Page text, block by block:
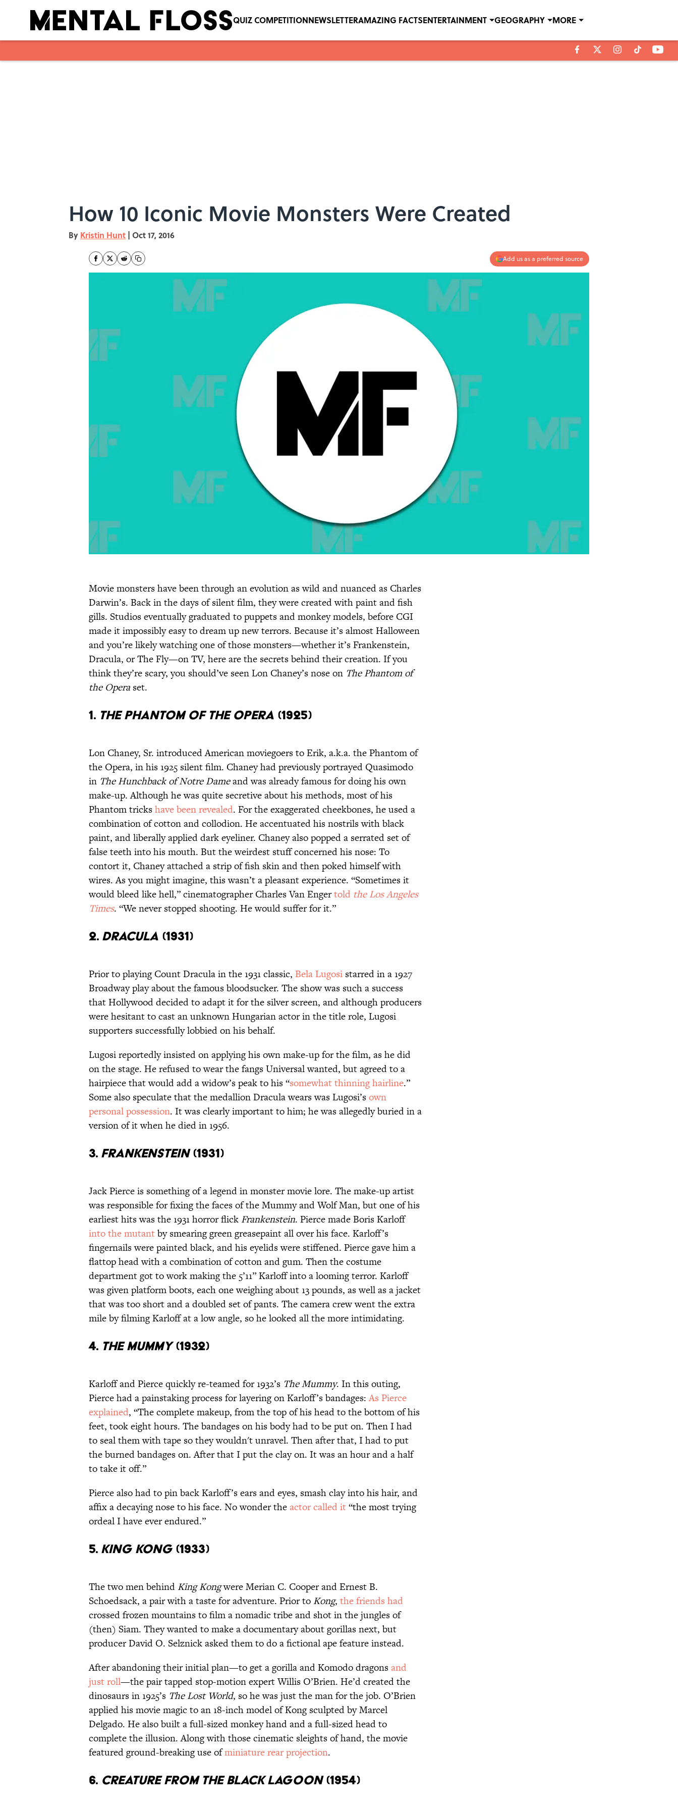
QUIZ COMPETITIONNEWSLETTERAMAZING FACTSENTERTAINMENT GEOGRAPHY MORE
How 10 Iconic Movie Monsters Were Created
By Kristin Hunt | Oct 17, 2016
Add us as a preferred source
Movie monsters have been through an evolution as wild and nuanced as Charles
Darwin’s. Back in the days of silent film, they were created with paint and fish
gills. Studios eventually graduated to puppets and monkey models, before CGI
made it impossibly easy to dream up new terrors. Because it’s almost Halloween
and you’re likely watching one of those monsters—whether it’s Frankenstein,
Dracula, or The Fly—on TV, here are the secrets behind their creation. If you
think they’re scary, you should’ve seen Lon Chaney’s nose on The Phantom of
the Opera set.
1. THE PHANTOM OF THE OPERA (1925)
Lon Chaney, Sr. introduced American moviegoers to Erik, a.k.a. the Phantom of
the Opera, in his 1925 silent film. Chaney had previously portrayed Quasimodo
in The Hunchback of Notre Dameand was already famous for doing his own
make-up. Although he was quite secretive about his methods, most of his
Phantom trickshave been revealed. For the exaggerated cheekbones, he used a
combination of cotton and collodion. He accentuated his nostrils with black
paint, and liberally applied dark eyeliner. Chaney also popped a serrated set of
false teeth into his mouth. But the weirdest stuff concerned his nose: To
contort it, Chaney attached a strip of fish skin and then poked himself with
wires. As you might imagine, this wasn’t a pleasant experience. “Sometimes it
would bleed like hell,” cinematographer Charles Van Engertold theLos Angeles
Times. “We never stopped shooting. He would suffer for it.”
2. DRACULA (1931)
Prior to playing Count Dracula in the 1931 classic, Bela Lugosi starred in a 1927
Broadway play about the famous bloodsucker. The show was such a success
that Hollywood decided to adapt it for the silver screen, and although producers
were hesitant to cast an unknown Hungarian actor in the title role, Lugosi
supporters successfully lobbied on his behalf.
Lugosi reportedly insisted on applying his own make-up for the film, as he did
on the stage. He refused to wear the fangs Universal wanted, but agreed to a
hairpiece that would add a widow’s peak to his “somewhat thinning hairline.”
Some also speculate that the medallion Dracula wears was Lugosi’sown
personal possession. It was clearly important to him; he was allegedly buried in a
version of it when he died in 1956.
3. FRANKENSTEIN(1931)
Jack Pierce is something of a legend in monster movie lore. The make-up artist
was responsible for fixing the faces of the Mummy and Wolf Man, but one of his
earliest hits was the 1931 horror flick Frankenstein. Pierce made Boris Karloff
into the mutantby smearing green greasepaint all over his face. Karloff’s
fingernails were painted black, and his eyelids were stiffened. Pierce gave him a
flattop head with a combination of cotton and gum. Then the costume
department got to work making the 5’11” Karloff into a looming terror. Karloff
was given platform boots, each one weighing about 13 pounds, as well as a jacket
that was too short and a doubled set of pants. The camera crew went the extra
mile by filming Karloff at a low angle, so he looked all the more intimidating.
4. THE MUMMY(1932)
Karloff and Pierce quickly re-teamed for 1932’s The Mummy. In this outing,
Pierce had a painstaking process for layering on Karloff’s bandages:As Pierce
explained, “The complete makeup, from the top of his head to the bottom of his
feet, took eight hours. The bandages on his body had to be put on. Then I had
to seal them with tape so they wouldn't unravel. Then after that, I had to put
the burned bandages on. After that I put the clay on. It was an hour and a half
to take it off.”
Pierce also had to pin back Karloff’s ears and eyes, smash clay into his hair, and
affix a decaying nose to his face. No wonder theactor called it“the most trying
ordeal I have ever endured.”
5. KING KONG(1933)
The two men behind King Kongwere Merian C. Cooper and Ernest B.
Schoedsack, a pair with a taste for adventure. Prior to Kong, the friends had
crossed frozen mountains to film a nomadic tribe and shot in the jungles of
(then) Siam. They wanted to make a documentary about gorillas next, but
producer David O. Selznick asked them to do a fictional ape feature instead.
After abandoning their initial plan—to get a gorilla and Komodo dragonsand
just roll—the pair tapped stop-motion expert Willis O’Brien. He’d created the
dinosaurs in 1925’s The Lost World, so he was just the man for the job. O’Brien
applied his movie magic to an 18-inch model of Kong sculpted by Marcel
Delgado. He also built a full-sized monkey hand and a full-sized head to
complete the illusion. Along with those cinematic sleights of hand, the movie
featured ground-breaking use ofminiature rear projection.
6. CREATURE FROM THE BLACK LAGOON(1954)